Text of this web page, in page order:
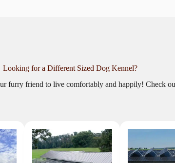
Looking for a Different Sized Dog Kennel?
furry friend to live comfortably and happily! Check